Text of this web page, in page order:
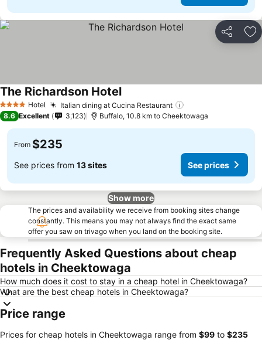
Share
4 Stars Hotel Italian dining at Cucina Restaurant
The Richardson Hotel
8.6 Excellent 3,123 Buffalo, 10.8 km to Cheektowaga
From $235
See prices from 13 sites See prices
Show more
The prices and availability we receive from booking sites change
constantly. This means you may not always find the exact same
offer you saw on trivago when you land on the booking site.
Frequently Asked Questions about cheap
hotels in Cheektowaga
How much does it cost to stay in a cheap hotel in Cheektowaga?
What are the best cheap hotels in Cheektowaga?
Price range
Prices for cheap hotels in Cheektowaga range from ‎$99 to ‎$235